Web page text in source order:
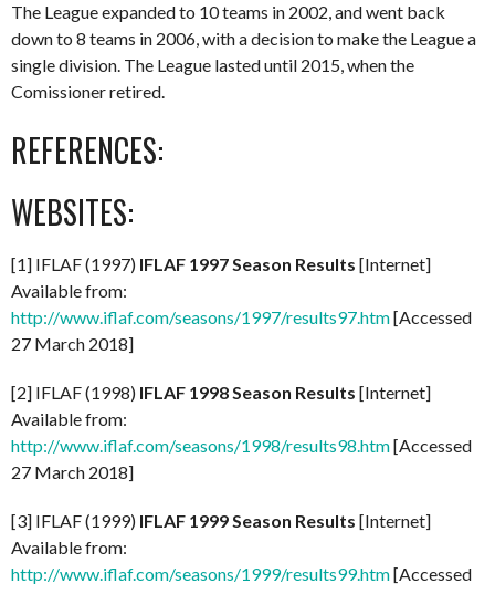
The League expanded to 10 teams in 2002, and went back
down to 8 teams in 2006, with a decision to make the League a
single division. The League lasted until 2015, when the
Comissioner retired.
REFERENCES:
WEBSITES:
[1] IFLAF (1997) IFLAF 1997 Season Results [Internet]
Available from:
http://www.iflaf.com/seasons/1997/results97.htm[Accessed
27 March 2018]
[2] IFLAF (1998) IFLAF 1998 Season Results [Internet]
Available from:
http://www.iflaf.com/seasons/1998/results98.htm[Accessed
27 March 2018]
[3] IFLAF (1999) IFLAF 1999 Season Results [Internet]
Available from:
http://www.iflaf.com/seasons/1999/results99.htm[Accessed